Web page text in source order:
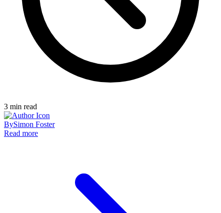
3 min read
BySimon Foster
Read more